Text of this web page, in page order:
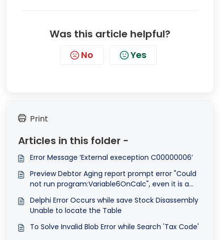
Was this article helpful?
No Yes
Print
Articles in this folder -
Error Message ‘External exeception C00000006’
Preview Debtor Aging report prompt error "Could
not run program:Variable6OnCalc", even it is a
Delphi Error Occurs while save Stock Disassembly
Unable to locate the Table
To Solve Invalid Blob Error while Search 'Tax Code'